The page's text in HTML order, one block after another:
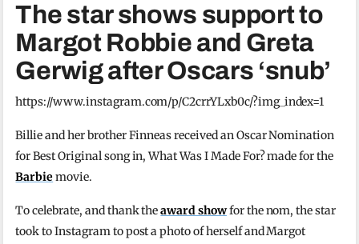
The star shows support to
Margot Robbie and Greta
Gerwig after Oscars ‘snub’
https://www.instagram.com/p/C2crrYLxb0c/?img_index=1
Billie and her brother Finneas received an Oscar Nomination
for Best Original song in, What Was I Made For? made for the
Barbie movie.
To celebrate, and thank theaward showfor the nom, the star
took to Instagram to post a photo of herself and Margot